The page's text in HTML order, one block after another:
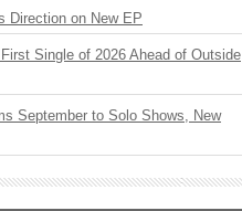
Direction on New EP
Single of 2026 Ahead of Outside
September to Solo Shows, New